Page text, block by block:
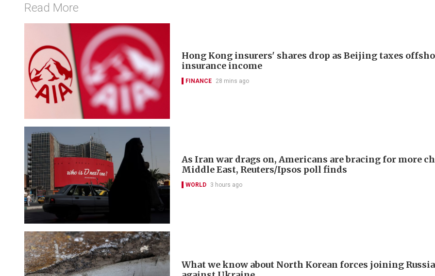
Read More
Hong Kong insurers' shares drop as Beijing taxes
insurance income
FINANCE 28 mins ago
As Iran war drags on, Americans are bracing for more
Middle East, Reuters/Ipsos poll finds
WORLD 3 hours ago
What we know about North Korean forces joining